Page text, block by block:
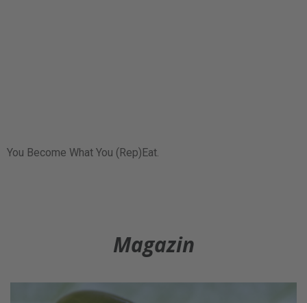
You Become What You (Rep)Eat.
Magazin